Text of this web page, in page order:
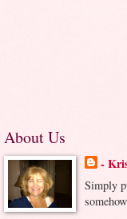
About Us
-
Simply